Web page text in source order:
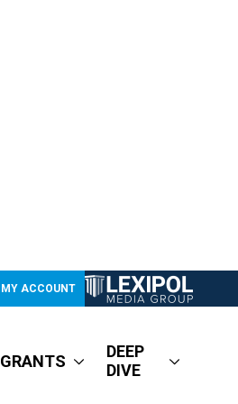
MY ACCOUNT
GRANTS
DEEP
DIVE